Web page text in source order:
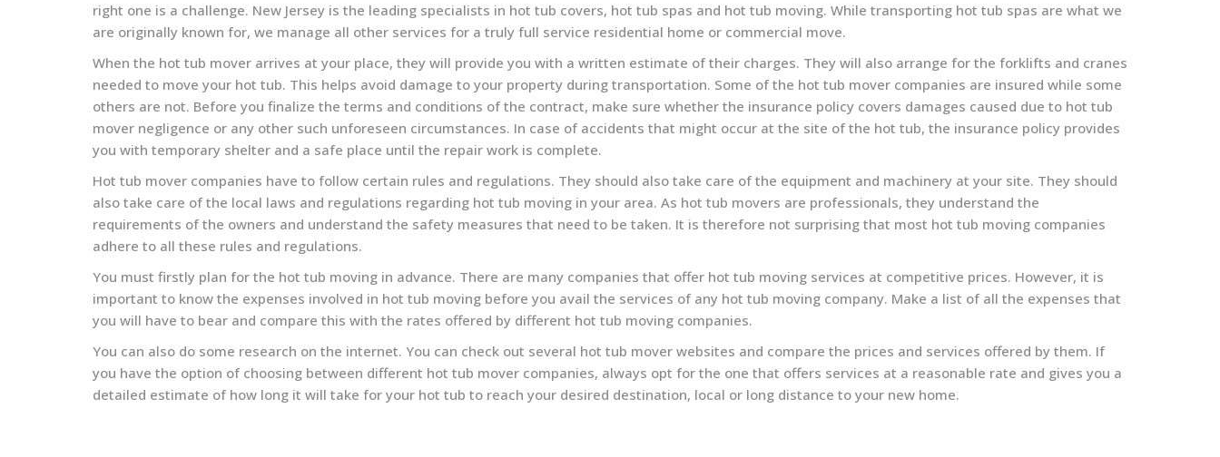
right one is a challenge. New Jersey is the leading specialists in hot tub covers, hot tub spas and hot tub moving. While transporting hot tub spas are what we
are originally known for, we manage all other services for a truly full service residential home or commercial move.
When the hot tub mover arrives at your place, they will provide you with a written estimate of their charges. They will also arrange for the forklifts and cranes
needed to move your hot tub. This helps avoid damage to your property during transportation. Some of the hot tub mover companies are insured while some
others are not. Before you finalize the terms and conditions of the contract, make sure whether the insurance policy covers damages caused due to hot tub
mover negligence or any other such unforeseen circumstances. In case of accidents that might occur at the site of the hot tub, the insurance policy provides
you with temporary shelter and a safe place until the repair work is complete.
Hot tub mover companies have to follow certain rules and regulations. They should also take care of the equipment and machinery at your site. They should
also take care of the local laws and regulations regarding hot tub moving in your area. As hot tub movers are professionals, they understand the
requirements of the owners and understand the safety measures that need to be taken. It is therefore not surprising that most hot tub moving companies
adhere to all these rules and regulations.
You must firstly plan for the hot tub moving in advance. There are many companies that offer hot tub moving services at competitive prices. However, it is
important to know the expenses involved in hot tub moving before you avail the services of any hot tub moving company. Make a list of all the expenses that
you will have to bear and compare this with the rates offered by different hot tub moving companies.
You can also do some research on the internet. You can check out several hot tub mover websites and compare the prices and services offered by them. If
you have the option of choosing between different hot tub mover companies, always opt for the one that offers services at a reasonable rate and gives you a
detailed estimate of how long it will take for your hot tub to reach your desired destination, local or long distance to your new home.